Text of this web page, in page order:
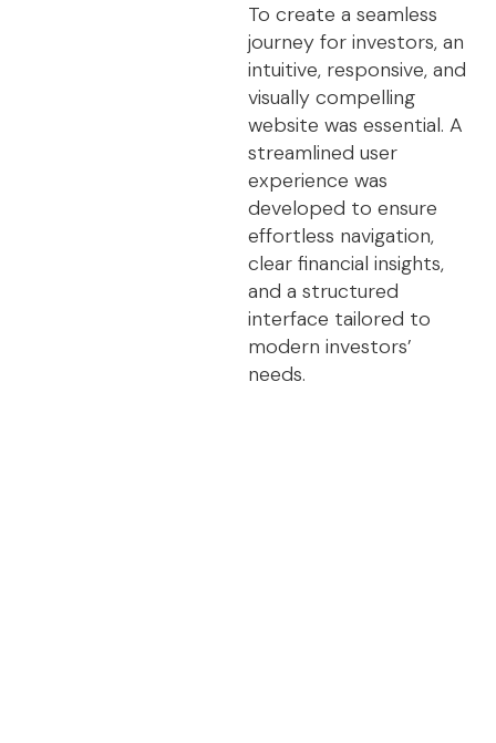
To create a seamless
journey for investors, an
intuitive, responsive, and
visually compelling
website was essential. A
streamlined user
experience was
developed to ensure
effortless navigation,
clear financial insights,
and a structured
interface tailored to
modern investors’
needs.